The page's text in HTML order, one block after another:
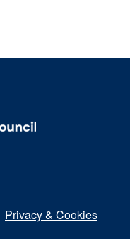
Privacy & Cookies